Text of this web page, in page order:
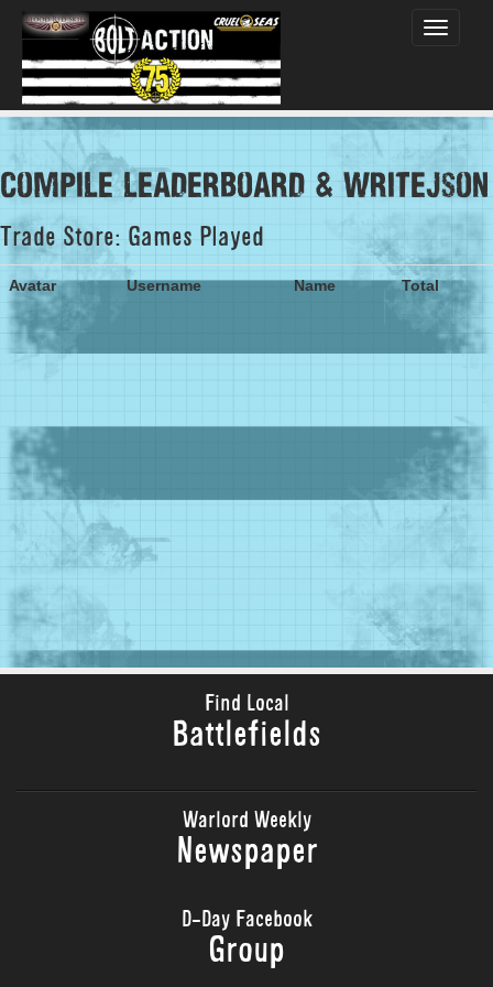
Toggle
compile leaderboard & writejson
Trade Store: Games Played
Avatar Username Name Total
Find Local
Battlefields
Warlord Weekly
Newspaper
D-Day Facebook
Group